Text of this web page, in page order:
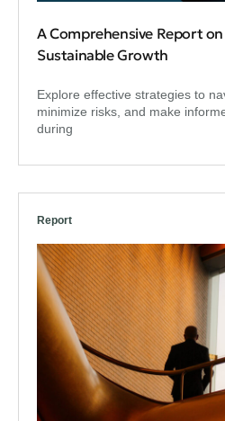
A Comprehensive Report
Sustainable Growth
Explore effective strategies to
minimize risks, and make
during
Report